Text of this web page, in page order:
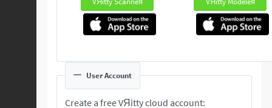
User Account
Create a free VЯitty cloud account: